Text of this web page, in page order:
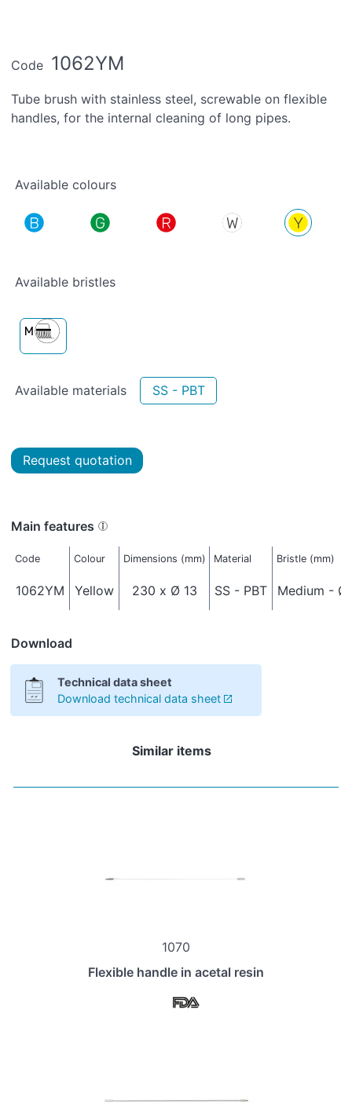
Code 1062YM
Tube brush with stainless steel, screwable on flexible
handles, for the internal cleaning of long pipes.
Available colours
Available bristles
Available materials SS - PBT
Request quotation
Main features
Code Colour Dimensions (mm) Material Bristle (mm)
1062YM Yellow 230 x Ø 13 SS - PBT Medium - Ø
Download
Technical data sheet
Download technical data sheet
Similar items
1070
Flexible handle in acetal resin